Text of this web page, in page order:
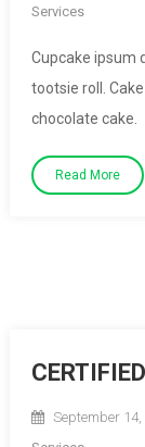
Services
Cupcake ipsum
tootsie roll.
chocolate cake.
Read More
September 14,